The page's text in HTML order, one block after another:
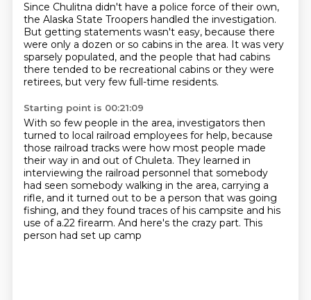
Since Chulitna didn't have a police force of their own,
the Alaska State Troopers handled the investigation.
But getting statements wasn't easy, because there
were only a dozen or so cabins in the area. It was very
sparsely populated, and the people that had cabins
there tended to be recreational cabins or they were
retirees, but very few full-time residents.
Starting point is 00:21:09
With so few people in the area, investigators then
turned to local railroad employees for help, because
those railroad tracks were how most people made
their way in and out of Chuleta. They learned in
interviewing the railroad personnel that somebody
had seen somebody walking in the area, carrying a
rifle, and it turned out to be a person that was going
fishing, and they found traces of his campsite and his
use of a.22 firearm. And here's the crazy part. This
person had set up camp